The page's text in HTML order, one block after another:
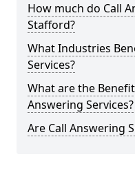
How much do Call
Stafford?
What Industries
Services?
What are the
Answering Services?
Are Call Answering